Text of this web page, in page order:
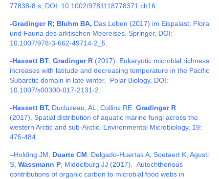
77838-8.s, DOI: 10.1002/9781118778371.ch16.
-Gradinger R; Bluhm BA, Das Leben (2017) im Eispalast: Flora
und Fauna des arktischen Meereises. Springer, DOI:
10.1007/978-3-662-49714-2_5.
-Hassett BT Gradinger R (2017). Eukaryotic microbial richness
increases with latitude and decreasing temperature in the Pacific
Subarctic domain in late winter. Polar Biology, DOI:
10.1007/s00300-017-2131-2.
-Hassett BT, Ducluzeau, AL, Collins RE. Gradinger R
(2017). Spatial distribution of aquatic marine fungi across the
western Arctic and sub-Arctic. Environmental Microbiology, 19:
475-484.
–Holding JM, Duarte CM , Delgado-Huertas A, Soetaert K, Agusti
S, Wassmann P , Middelburg JJ (2017). Autochthonous
contributions of organic carbon to microbial food webs in